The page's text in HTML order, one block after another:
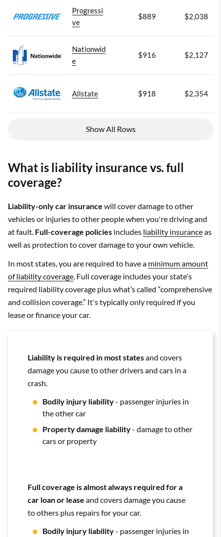
Progressi
ve
$889 $2,038
Nationwid
e
$916 $2,127
Allstate $918 $2,354
Show All Rows
What is liability insurance vs. full
coverage?
Liability-only car insurance will cover damage to other
vehicles or injuries to other people when you're driving and
at fault. Full-coverage policies includes liability insuranceas
well as protection to cover damage to your own vehicle.
In most states, you are required to have a minimum amount
of liability coverage. Full coverage includes your state's
required liability coverage plus what’s called “comprehensive
and collision coverage.” It's typically only required if you
lease or finance your car.
Liability is required in most statesand covers
damage you cause to other drivers and cars in a
crash.
Bodily injury liability- passenger injuries in
the other car
Property damage liability- damage to other
cars or property
Full coverage is almost always required for a
car loan or lease and covers damage you cause
to others plus repairs for your car.
Bodily injury liability- passenger injuries in